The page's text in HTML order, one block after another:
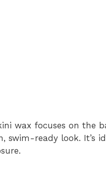
wax focuses on the
swim-ready look. It’s